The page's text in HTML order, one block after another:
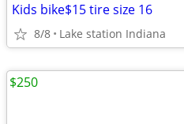
Kids bike$15 tire size 16
8/8 Lake station Indiana
$250